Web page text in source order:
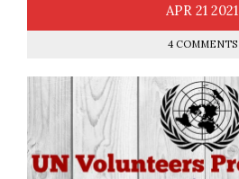
APR 21 2021
4 COMMENTS